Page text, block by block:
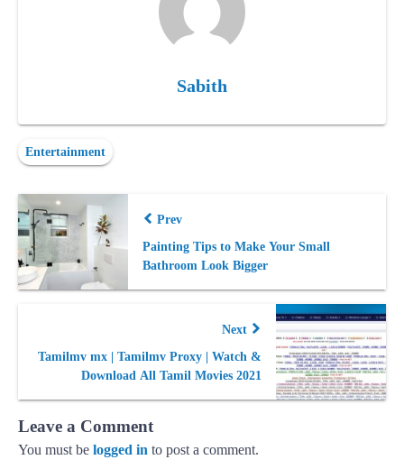
Sabith
Entertainment
Prev
Painting Tips to Make Your Small
Bathroom Look Bigger
Next
Tamilmv mx | Tamilmv Proxy | Watch &
Download All Tamil Movies 2021
Leave a Comment
You must be logged in to post a comment.